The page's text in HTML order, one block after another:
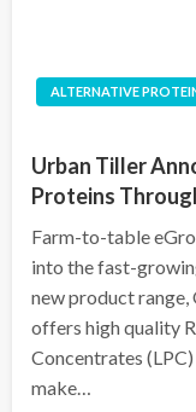
ALTERNATIVE
Urban Tiller
Proteins
Farm-to-table
into the fast-
new product range,
offers high quality
Concentrates
make…